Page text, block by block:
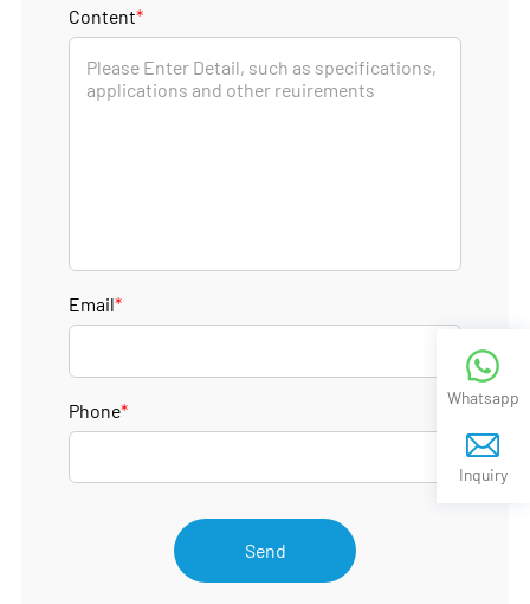
Content*
Email*
Phone*
Send
Whatsapp
Inquiry